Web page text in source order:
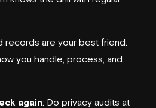
records are your best friend.
you handle, process, and
again: Do privacy audits at